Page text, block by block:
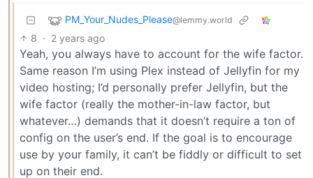
PM_Your_Nudes_Please@lemmy.world
8 · 2 years ago
Yeah, you always have to account for the wife factor.
Same reason I’m using Plex instead of Jellyfin for my
video hosting; I’d personally prefer Jellyfin, but the
wife factor (really the mother-in-law factor, but
whatever…) demands that it doesn’t require a ton of
config on the user’s end. If the goal is to encourage
use by your family, it can’t be fiddly or difficult to set
up on their end.